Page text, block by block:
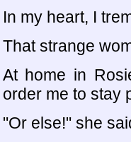
In my heart, I
That strange
At home in
order me to stay
"Or else!" she